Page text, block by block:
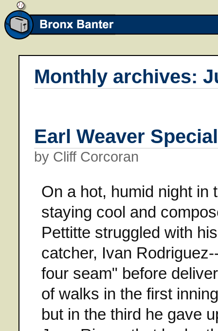
Monthly archives:
Earl Weaver Special
by Cliff Corcoran
On a hot, humid night in
staying cool and
Pettitte struggled with
catcher, Ivan
four seam" before
of walks in the first
but in the third he gave